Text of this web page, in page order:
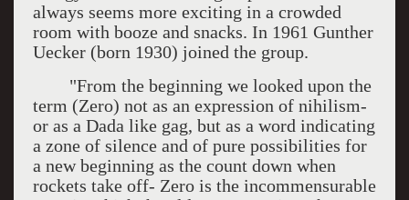
always seems more exciting in a crowded
room with booze and snacks. In 1961 Gunther
Uecker (born 1930) joined the group.
"From the beginning we looked upon the
term (Zero) not as an expression of nihilism-
or as a Dada like gag, but as a word indicating
a zone of silence and of pure possibilities for
a new beginning as the count down when
rockets take off- Zero is the incommensurable